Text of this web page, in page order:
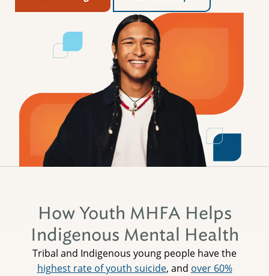
How Youth MHFA Helps
Indigenous Mental Health
Tribal and Indigenous young people have the
highest rate of youth suicide, and over 60%